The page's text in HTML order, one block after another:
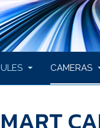
CAMERAS